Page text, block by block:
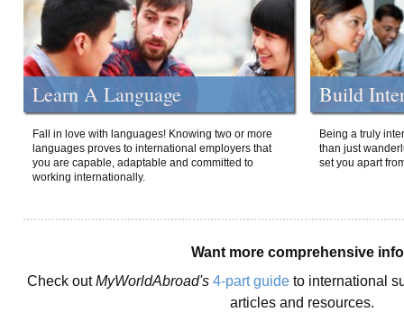
Learn A Language
Fall in love with languages! Knowing two or more
languages proves to international employers that
you are capable, adaptable and committed to
working internationally.
Build
Being a truly
than just
set you apart
Want more comprehensive
Check outMyWorldAbroad's 4-part guide to international
articles and resources.